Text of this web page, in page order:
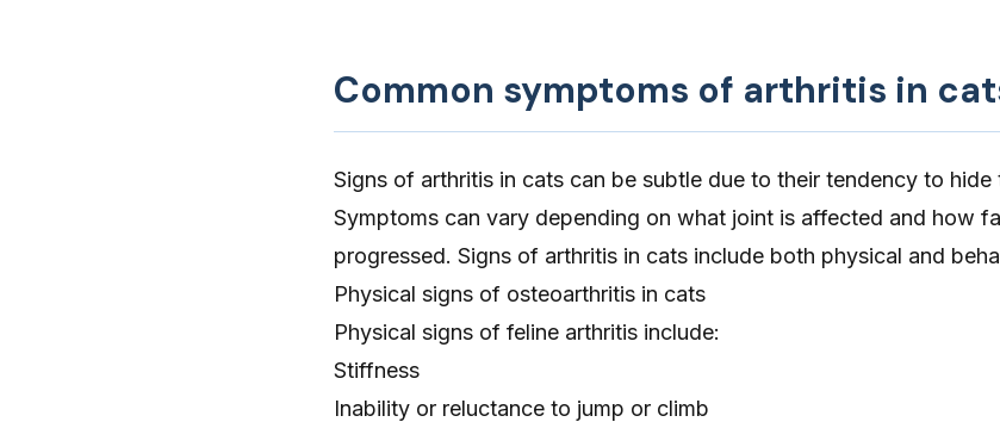
Common symptoms of arthritis in
Signs of arthritis in cats can be subtle due to their tendency to hide
Symptoms can vary depending on what joint is affected and how
progressed. Signs of arthritis in cats include both physical and
Physical signs of osteoarthritis in cats
Physical signs of feline arthritis include:
Stiffness
Inability or reluctance to jump or climb